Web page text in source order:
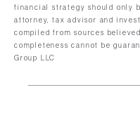
financial strategy should only
attorney, tax advisor and
compiled from sources
completeness cannot be
Group LLC